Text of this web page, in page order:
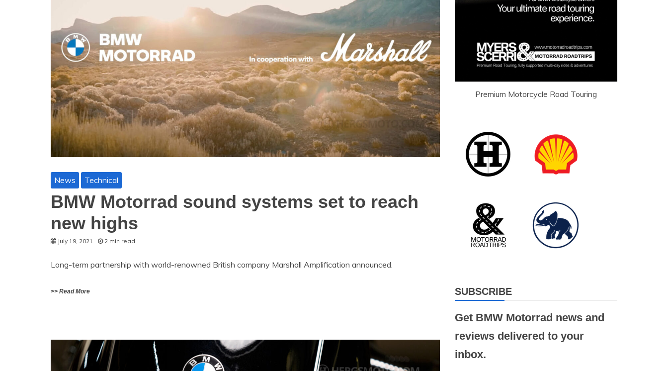
News Technical
BMW Motorrad sound systems set to reach
new highs
July 19, 2021 2 min read
Long-term partnership with world-renowned British company Marshall Amplification announced.
>> Read More
Premium Motorcycle Road Touring
SUBSCRIBE
Get BMW Motorrad news and
reviews delivered to your
inbox.